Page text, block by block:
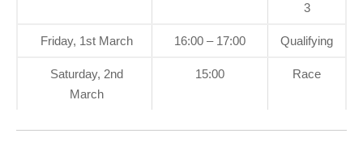
3
Friday, 1st March 16:00 – 17:00 Qualifying
Saturday, 2nd
March
15:00 Race